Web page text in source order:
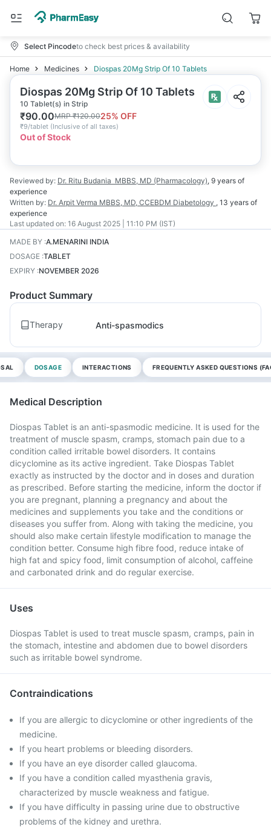
Select Pincodeto check best prices & availability
Home Medicines Diospas 20Mg Strip Of 10 Tablets
Diospas 20Mg Strip Of 10 Tablets
10 Tablet(s) in Strip
₹90.00MRP₹120.0025% OFF
₹9/tablet (Inclusive of all taxes)
Out of Stock
Reviewed by: Dr. Ritu Budania MBBS, MD (Pharmacology), 9 years of
experience
Written by: Dr. Arpit Verma MBBS, MD, CCEBDM Diabetology , 13 years of
experience
Last updated on: 16 August 2025 | 11:10 PM (IST)
MADE BY :A.MENARINI INDIA
DOSAGE :TABLET
EXPIRY :NOVEMBER 2026
Product Summary
Therapy Anti-spasmodics
DOSAGE INTERACTIONS FREQUENTLY ASKED QUESTIONS
Medical Description
Diospas Tablet is an anti-spasmodic medicine. It is used for the
treatment of muscle spasm, cramps, stomach pain due to a
condition called irritable bowel disorders. It contains
dicyclomine as its active ingredient. Take Diospas Tablet
exactly as instructed by the doctor and in doses and duration
as prescribed. Before starting the medicine, inform the doctor if
you are pregnant, planning a pregnancy and about the
medicines and supplements you take and the conditions or
diseases you suffer from. Along with taking the medicine, you
should also make certain lifestyle modification to manage the
condition better. Consume high fibre food, reduce intake of
high fat and spicy food, limit consumption of alcohol, caffeine
and carbonated drink and do regular exercise.
Uses
Diospas Tablet is used to treat muscle spasm, cramps, pain in
the stomach, intestine and abdomen due to bowel disorders
such as irritable bowel syndrome.
Contraindications
If you are allergic to dicyclomine or other ingredients of the
medicine.
If you heart problems or bleeding disorders.
If you have an eye disorder called glaucoma.
If you have a condition called myasthenia gravis,
characterized by muscle weakness and fatigue.
If you have difficulty in passing urine due to obstructive
problems of the kidney and urethra.